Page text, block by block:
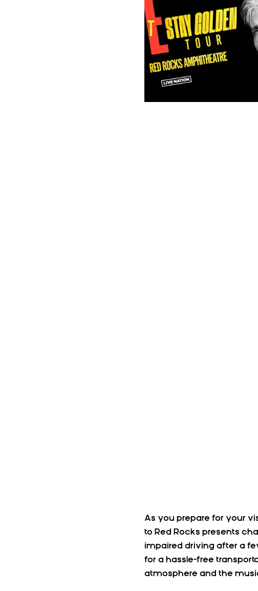
As you prepare for your
to Red Rocks presents
impaired driving after a
for a hassle-free
atmosphere and the